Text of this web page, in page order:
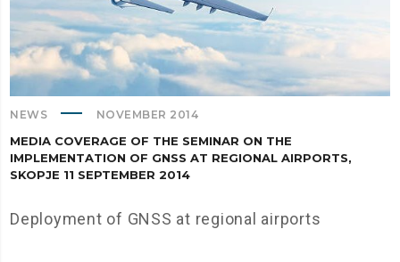
NEWS NOVEMBER 2014
MEDIA COVERAGE OF THE SEMINAR ON THE
IMPLEMENTATION OF GNSS AT REGIONAL AIRPORTS,
SKOPJE 11 SEPTEMBER 2014
Deployment of GNSS at regional airports